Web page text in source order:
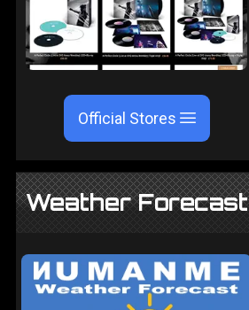
Official Stores
Weather Forecast